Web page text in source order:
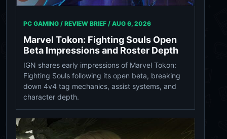
PC GAMING / REVIEW BRIEF / AUG 6, 2026
Marvel Tokon: Fighting Souls Open
Beta Impressions and Roster Depth
IGN shares early impressions of Marvel Tokon:
Fighting Souls following its open beta, breaking
down 4v4 tag mechanics, assist systems, and
character depth.